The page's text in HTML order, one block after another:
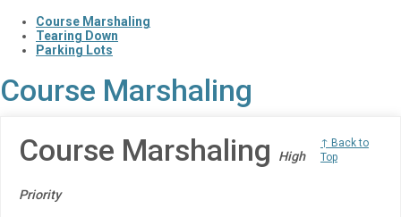
Course Marshaling
Tearing Down
Parking Lots
Course Marshaling
Course Marshaling
High
Priority
↑ Back to
Top